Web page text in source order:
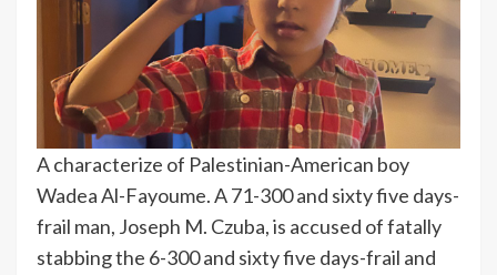
A characterize of Palestinian-American boy
Wadea Al-Fayoume. A 71-300 and sixty five days-
frail man, Joseph M. Czuba, is accused of fatally
stabbing the 6-300 and sixty five days-frail and